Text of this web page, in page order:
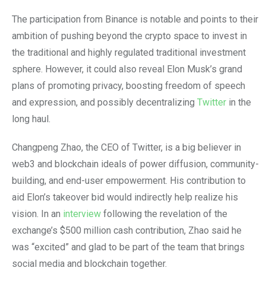
The participation from Binance is notable and points to their
ambition of pushing beyond the crypto space to invest in
the traditional and highly regulated traditional investment
sphere. However, it could also reveal Elon Musk’s grand
plans of promoting privacy, boosting freedom of speech
and expression, and possibly decentralizing Twitter in the
long haul.
Changpeng Zhao, the CEO of Twitter, is a big believer in
web3 and blockchain ideals of power diffusion, community-
building, and end-user empowerment. His contribution to
aid Elon’s takeover bid would indirectly help realize his
vision. In an interview following the revelation of the
exchange’s $500 million cash contribution, Zhao said he
was “excited” and glad to be part of the team that brings
social media and blockchain together.